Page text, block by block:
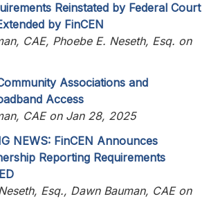
Reinstated by Federal Court
by FinCEN
CAE, Phoebe E. Neseth, Esq. on
Associations and
Access
CAE on Jan 28, 2025
NEWS: FinCEN Announces
Reporting Requirements
Esq., Dawn Bauman, CAE on